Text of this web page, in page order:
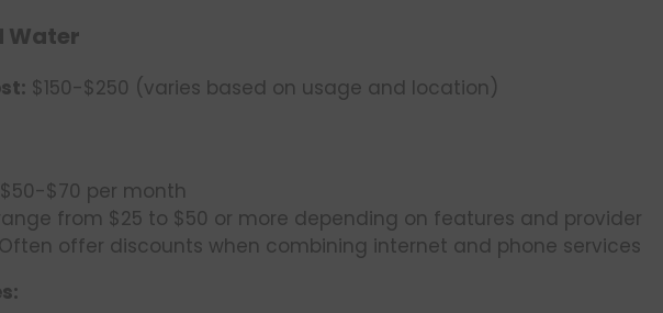
Water
$150-$250 (varies based on usage and location)
$50-$70 per month
from $25 to $50 or more depending on features and provider
Often offer discounts when combining internet and phone services